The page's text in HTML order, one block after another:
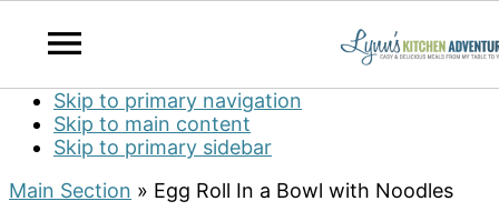
Skip to primary navigation
Skip to main content
Skip to primary sidebar
Main Section » Egg Roll In a Bowl with Noodles